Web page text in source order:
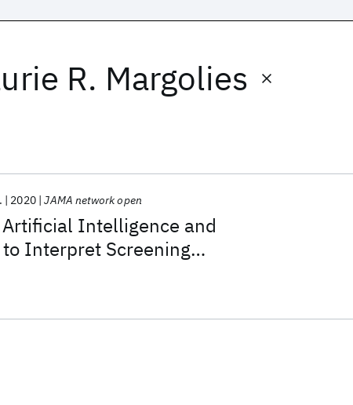
R. Margolies
Intelligence and
Interpret Screening
2020 JAMA network open